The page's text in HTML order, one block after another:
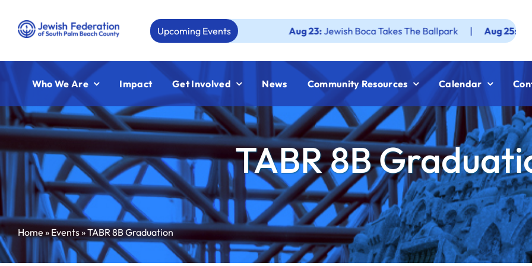
content
Upcoming Events Jewish Boca Takes The Ballpark | Aug 25: Federation
Who We Are Impact Get Involved News Community Resources Calendar
TABR 8B
Home » Events»TABR 8B Graduation